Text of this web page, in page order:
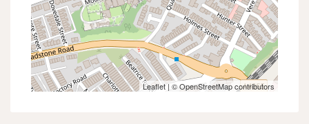
Leaflet| ©OpenStreetMapcontributors